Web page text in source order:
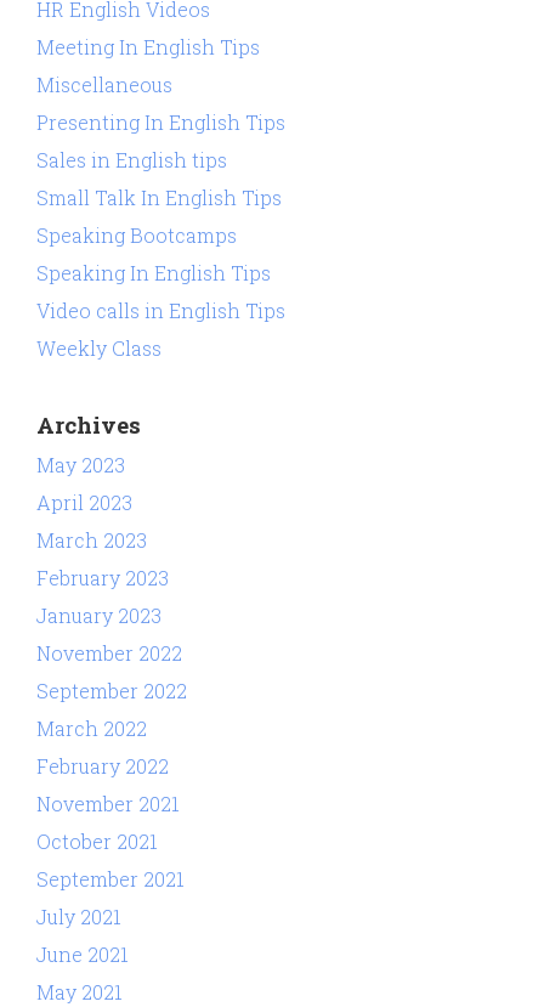
HR English Videos
Meeting In English Tips
Miscellaneous
Presenting In English Tips
Sales in English tips
Small Talk In English Tips
Speaking Bootcamps
Speaking In English Tips
Video calls in English Tips
Weekly Class
Archives
May 2023
April 2023
March 2023
February 2023
January 2023
November 2022
September 2022
March 2022
February 2022
November 2021
October 2021
September 2021
July 2021
June 2021
May 2021